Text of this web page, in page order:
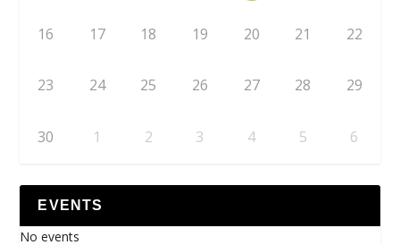
16 17 18 19 20 21 22
23 24 25 26 27 28 29
30 1 2 3 4 5 6
EVENTS
No events